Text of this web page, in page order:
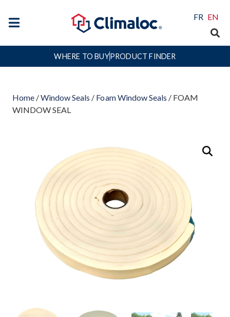
FR EN
WHERE TO BUYPRODUCT FINDER
Home /Window Seals / Foam Window Seals / FOAM
WINDOW SEAL